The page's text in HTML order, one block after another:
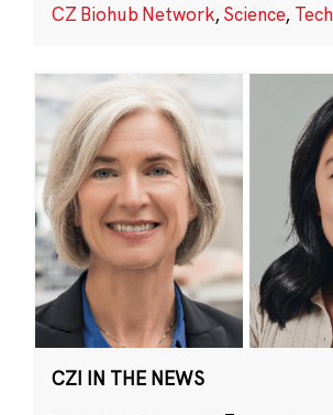
CZ Biohub Network,Science,
CZI IN THE NEWS